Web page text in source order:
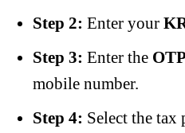
Step 2: Enter your
Step 3: Enter the
mobile number.
Step 4: Select the tax